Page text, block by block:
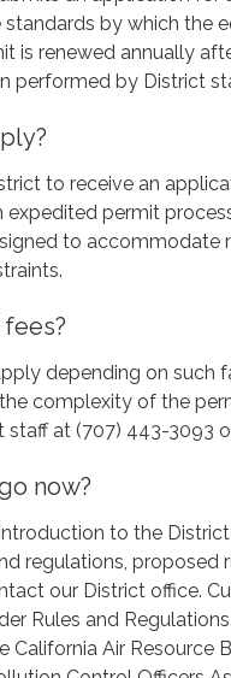
standards by which the
is renewed annually
performed by District
to receive an
expedited permit
to
depending on such
complexity of the
staff at (707) 443-3093
now?
to the
regulations,
our District office.
Rules and
California Air Resource